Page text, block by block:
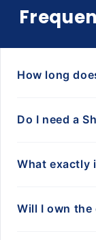
How long
Do I need a
What exactly
Will I own